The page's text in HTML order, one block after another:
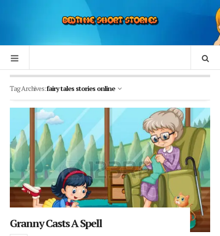
Tag Archives:fairy tales stories online
Granny Casts A Spell